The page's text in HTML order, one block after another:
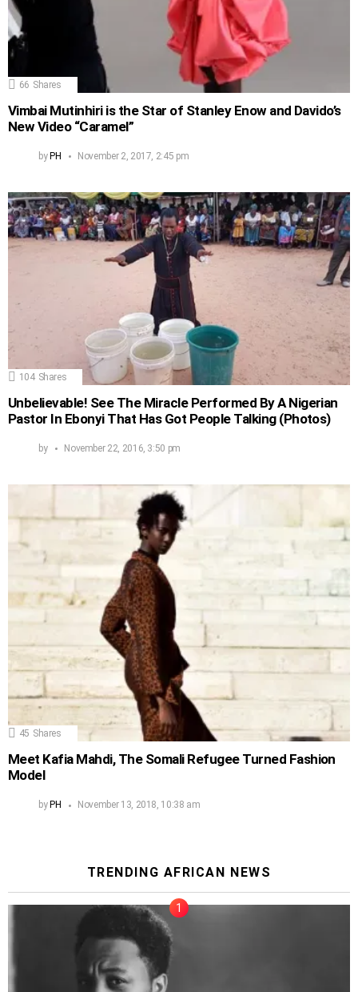
66 Shares
Vimbai Mutinhiri is the Star of Stanley Enow and Davido’s
New Video “Caramel”
by PH November 2, 2017, 2:45 pm
104 Shares
Unbelievable! See The Miracle Performed By A Nigerian
Pastor In Ebonyi That Has Got People Talking (Photos)
by November 22, 2016, 3:50 pm
45 Shares
Meet Kafia Mahdi, The Somali Refugee Turned Fashion
Model
by PH November 13, 2018, 10:38 am
TRENDING AFRICAN NEWS